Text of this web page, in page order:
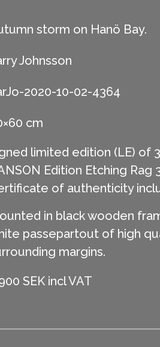
storm on Hanö Bay.
Johnsson
2020-10-02-4364
cm
limited edition (LE) of
Edition Etching Rag
of authenticity
in black wooden
passepartout of high
margins.
SEK incl VAT